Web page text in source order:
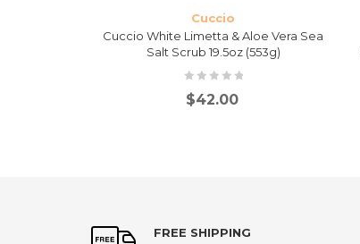
Cuccio
Cuccio White Limetta & Aloe Vera Sea
Salt Scrub 19.5oz (553g)
$42.00
FREE SHIPPING